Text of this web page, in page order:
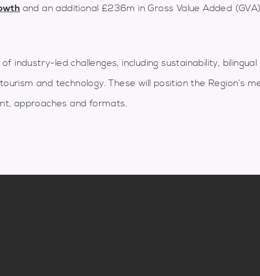
and an additional £236m in Gross Value Added
industry-led challenges, including sustainability, bilingual
and technology. These will position the Region’s
approaches and formats.